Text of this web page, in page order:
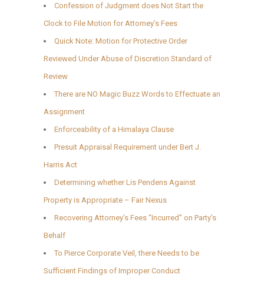
Confession of Judgment does Not Start the
Clock to File Motion for Attorney’s Fees
Quick Note: Motion for Protective Order
Reviewed Under Abuse of Discretion Standard of
Review
There are NO Magic Buzz Words to Effectuate an
Assignment
Enforceability of a Himalaya Clause
Presuit Appraisal Requirement under Bert J.
Harris Act
Determining whether Lis Pendens Against
Property is Appropriate – Fair Nexus
Recovering Attorney’s Fees “Incurred” on Party’s
Behalf
To Pierce Corporate Veil, there Needs to be
Sufficient Findings of Improper Conduct